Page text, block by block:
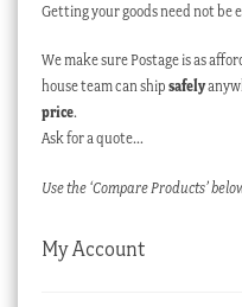
Getting your goods need not be
We make sure Postage is as
house team can ship safely
price.
Ask for a quote…
Use the ‘Compare Products’
My Account